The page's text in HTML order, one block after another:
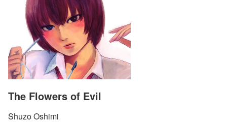
The Flowers of Evil
Shuzo Oshimi